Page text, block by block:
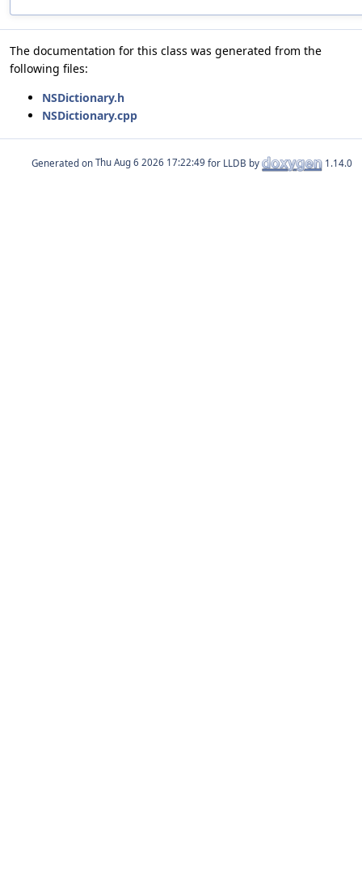
The documentation for this class was generated from the
following files:
NSDictionary.h
NSDictionary.cpp
Generated on for LLDB by 1.14.0